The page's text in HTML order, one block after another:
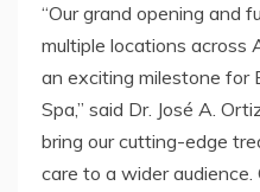
“Our grand opening and
multiple locations across
an exciting milestone for
Spa,” said Dr. José A.
bring our cutting-edge
care to a wider